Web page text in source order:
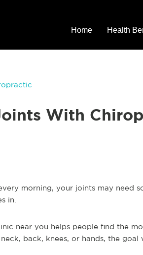
Home Health
With
morning, your joints may need
in.
near you helps people find the
back, knees, or hands, the